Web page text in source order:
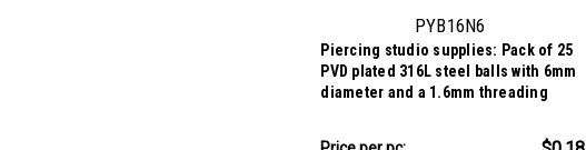
PYB16N6
Piercing studio supplies: Pack of 25
PVD plated 316L steel balls with 6mm
diameter and a 1.6mm threading
$4.48